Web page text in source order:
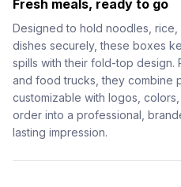
Fresh meals, ready to go
Designed to hold noodles,
dishes securely, these boxes
spills with their fold-top design.
and food trucks, they combine
customizable with logos,
order into a professional,
lasting impression.